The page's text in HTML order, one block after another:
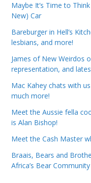
Maybe It’s Time to
New) Car
Bareburger in Hell’s
lesbians, and more!
James of New Weirdos
representation, and
Mac Kahey chats with
much more!
Meet the Aussie fella
is Alan Bishop!
Meet the Cash Master
Braais, Bears and
Africa’s Bear Community